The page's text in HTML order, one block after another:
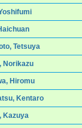
Tetsuya
Norikazu
Hiromu
Kentaro
Kazuya